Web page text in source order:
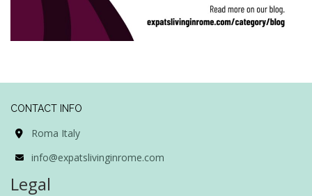
CONTACT INFO
Roma Italy
info@expatslivinginrome.com
Legal